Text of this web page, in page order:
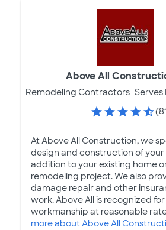
Above All
Remodeling Contractors Serves
At Above All Construction, we
design and construction of your
addition to your existing home
remodeling project. We also
damage repair and other
work. Above All is recognized
workmanship at reasonable
more about Above All